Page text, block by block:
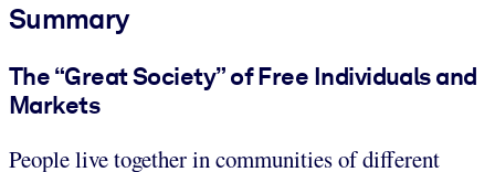
Summary
The “Great Society” of Free Individuals and
Markets
People live together in communities of different